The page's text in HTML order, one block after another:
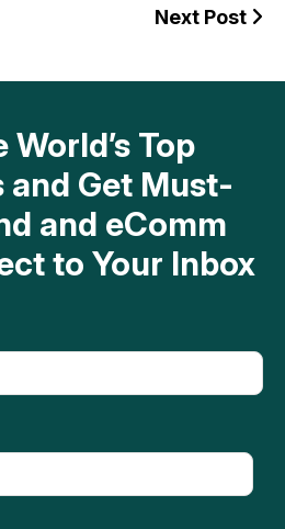
Next Post
Top
and Get Must-
and eComm
to Your Inbox